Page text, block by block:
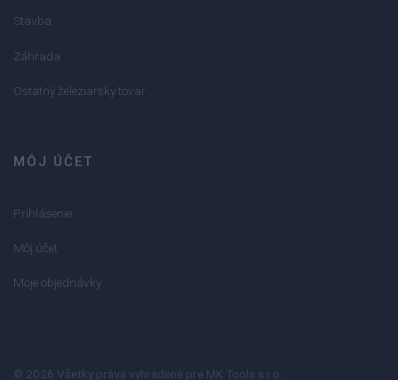
Stavba
Záhrada
Ostatný železiarsky tovar
MÔJ ÚČET
Prihlásenie
Môj účet
Moje objednávky
© 2026 Všetky práva vyhradené pre MK Tools s.r.o.